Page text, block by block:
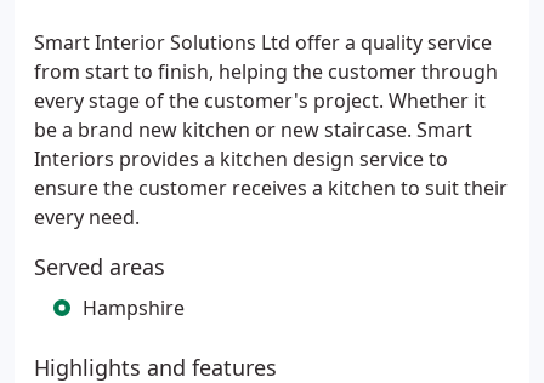
Smart Interior Solutions Ltd offer a quality service
from start to finish, helping the customer through
every stage of the customer's project. Whether it
be a brand new kitchen or new staircase. Smart
Interiors provides a kitchen design service to
ensure the customer receives a kitchen to suit their
every need.
Served areas
Hampshire
Highlights and features